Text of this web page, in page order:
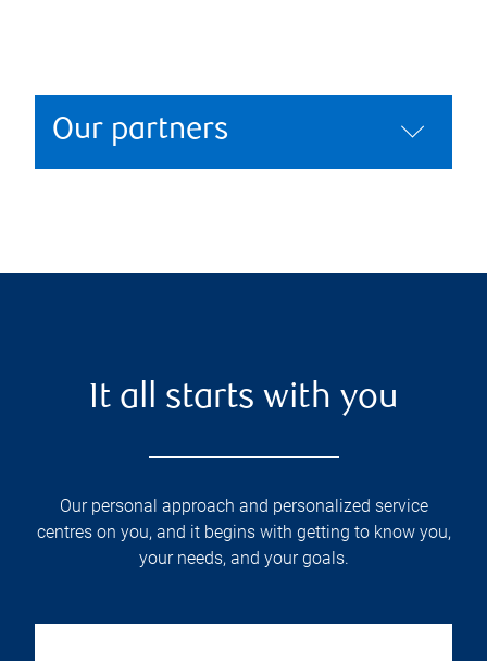
Our partners
It all starts with you
Our personal approach and personalized service
centres on you, and it begins with getting to know you,
your needs, and your goals.